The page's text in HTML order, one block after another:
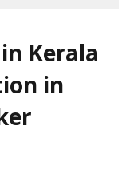
Kerala
in